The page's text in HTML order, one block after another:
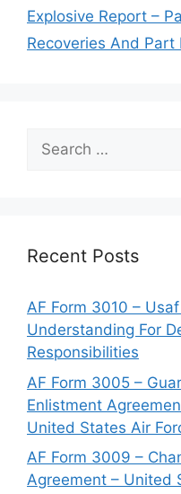
Explosive Report –
Recoveries And
Search
for:
Recent Posts
AF Form 3010 –
Understanding For
Responsibilities
AF Form 3005 –
Enlistment
United States Air
AF Form 3009 –
Agreement – United